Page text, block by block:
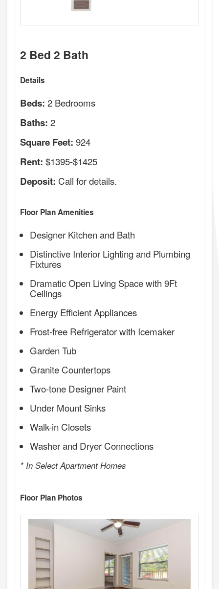
2 Bed 2 Bath
Details
Beds: 2 Bedrooms
Baths: 2
Square Feet: 924
Rent: $1395-$1425
Deposit: Call for details.
Floor Plan Amenities
Designer Kitchen and Bath
Distinctive Interior Lighting and Plumbing
Fixtures
Dramatic Open Living Space with 9Ft
Ceilings
Energy Efficient Appliances
Frost-free Refrigerator with Icemaker
Garden Tub
Granite Countertops
Two-tone Designer Paint
Under Mount Sinks
Walk-in Closets
Washer and Dryer Connections
* In Select Apartment Homes
Floor Plan Photos